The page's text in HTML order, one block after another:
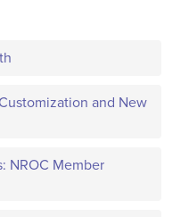
and New
NROC Member